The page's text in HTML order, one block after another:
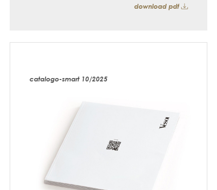
download pdf
catalogo-smart 10/2025